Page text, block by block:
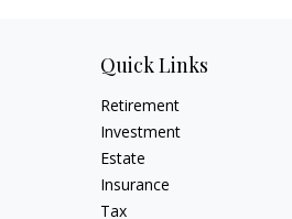
Quick Links
Retirement
Investment
Estate
Insurance
Tax